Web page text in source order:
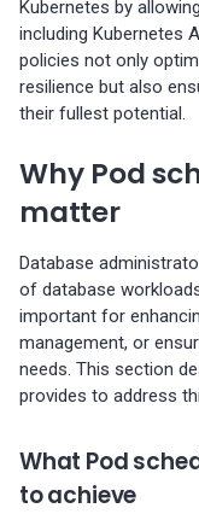
s
e
a
c
n
g
Percona-Everest
08-11)
Percona-Everest
Percona-Everest
05-29)
Percona-Everest
04-16)
Percona-Everest
04-03)
Percona-Everest
01-07)
Pod anti-affinity
Node affinity
policies
backups
Restore backups
Monitoring
Multiple namepaces
information
Trademark and
policy
Kubernetes by
including Kubernetes
policies not only
resilience but also
their fullest potential.
Why Pod
matter
Database
of database
important for
management, or
needs. This section
provides to address
What Pod
to achieve